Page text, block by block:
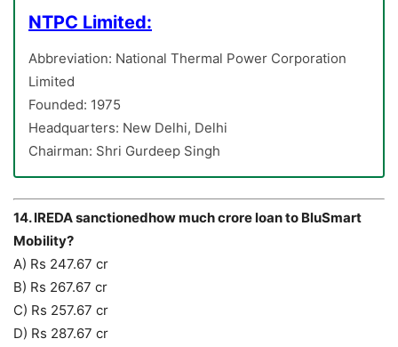
NTPC Limited:
Abbreviation: National Thermal Power Corporation
Limited
Founded: 1975
Headquarters: New Delhi, Delhi
Chairman: Shri Gurdeep Singh
14. IREDA sanctionedhow much crore loan to BluSmart
Mobility?
A) Rs 247.67 cr
B) Rs 267.67 cr
C) Rs 257.67 cr
D) Rs 287.67 cr